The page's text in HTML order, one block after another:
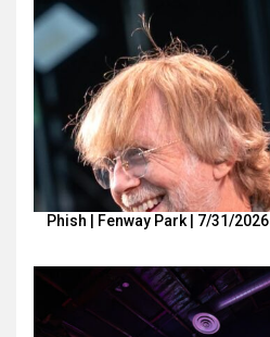
Phish | Fenway Park | 7/31/2026